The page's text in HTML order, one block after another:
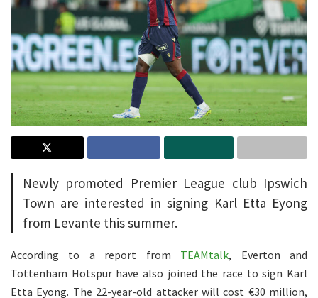
Newly promoted Premier League club Ipswich
Town are interested in signing Karl Etta Eyong
from Levante this summer.
According to a report from TEAMtalk, Everton and
Tottenham Hotspur have also joined the race to sign Karl
Etta Eyong. The 22-year-old attacker will cost €30 million,